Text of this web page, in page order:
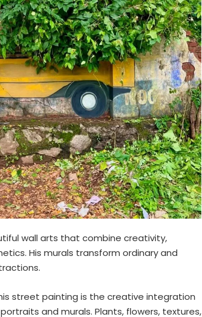
wall arts that combine creativity,
His murals transform ordinary and
street painting is the creative integration
and murals. Plants, flowers, textures,